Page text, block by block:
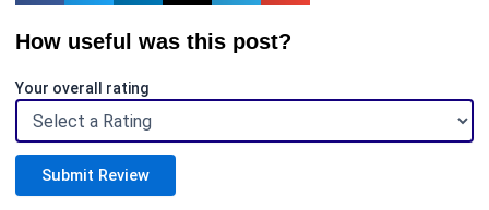
How useful was this post?
Your overall rating
Submit Review